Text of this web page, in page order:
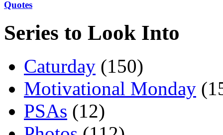
Quotes
Series to Look Into
Caturday (150)
Motivational Monday
PSAs (12)